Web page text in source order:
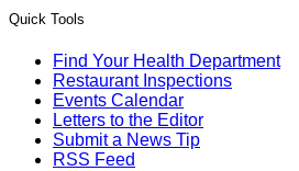
Quick Tools
Find Your Health Department
Restaurant Inspections
Events Calendar
Letters to the Editor
Submit a News Tip
RSS Feed